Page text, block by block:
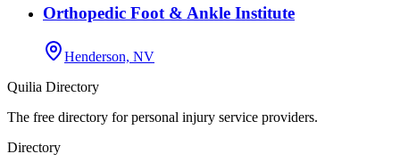
Orthopedic Foot & Ankle Institute
Henderson, NV
Quilia Directory
The free directory for personal injury service providers.
Directory